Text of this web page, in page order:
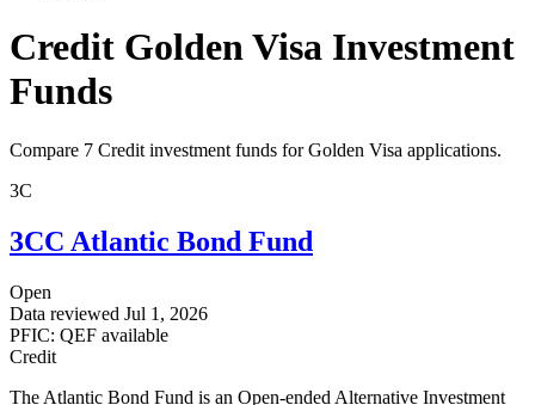
Credit Golden Visa Investment
Funds
Compare 7 Credit investment funds for Golden Visa applications.
3C
3CC Atlantic Bond Fund
Open
Data reviewed Jul 1, 2026
PFIC: QEF available
Credit
The Atlantic Bond Fund is an Open-ended Alternative Investment